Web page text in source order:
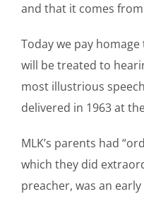
and that it comes
Today we pay
will be treated to
most illustrious
delivered in 1963 at
MLK’s parents had
which they did
preacher, was an